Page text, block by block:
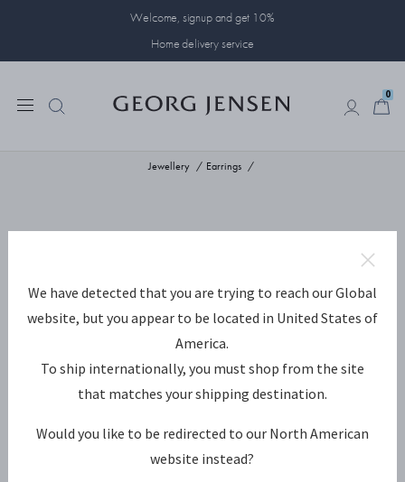
Welcome, signup and get 10%
Home delivery service
0
Jewellery Earrings
We have detected that you are trying to reach our Global
website, but you appear to be located in United States of
America.
To ship internationally, you must shop from the site
that matches your shipping destination.
Would you like to be redirected to our North American
website instead?